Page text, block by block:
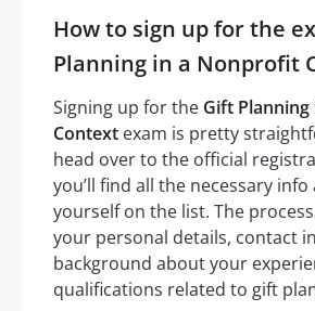
How to sign up for the
Planning in a Nonprofit
Signing up for the Gift
Context exam is pretty
head over to the official
you’ll find all the necessary
yourself on the list. The
your personal details, contact
background about your
qualifications related to gift